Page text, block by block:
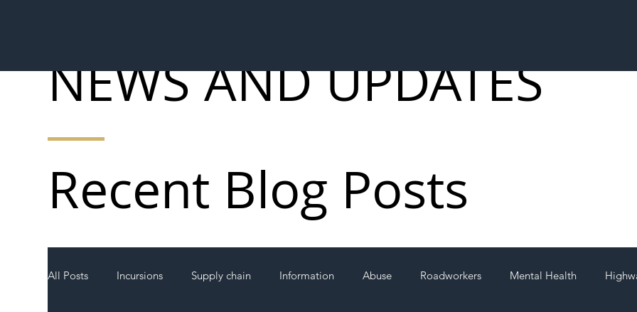
All Posts Incursions Supply chain Information Abuse Roadworkers Mental Health
Recent Blog Posts
NEWS AND UPDATES